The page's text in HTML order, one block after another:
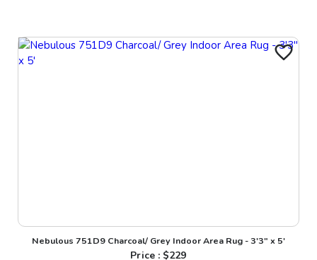
Nebulous 751D9 Charcoal/ Grey Indoor Area Rug - 3'3" x 5'
Price : $229